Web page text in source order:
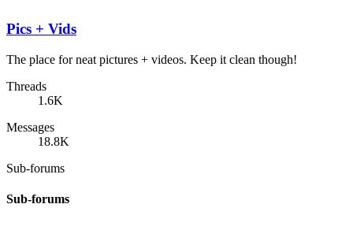
Pics + Vids
The place for neat pictures + videos. Keep it clean though!
Threads
1.6K
Messages
18.8K
Sub-forums
Sub-forums